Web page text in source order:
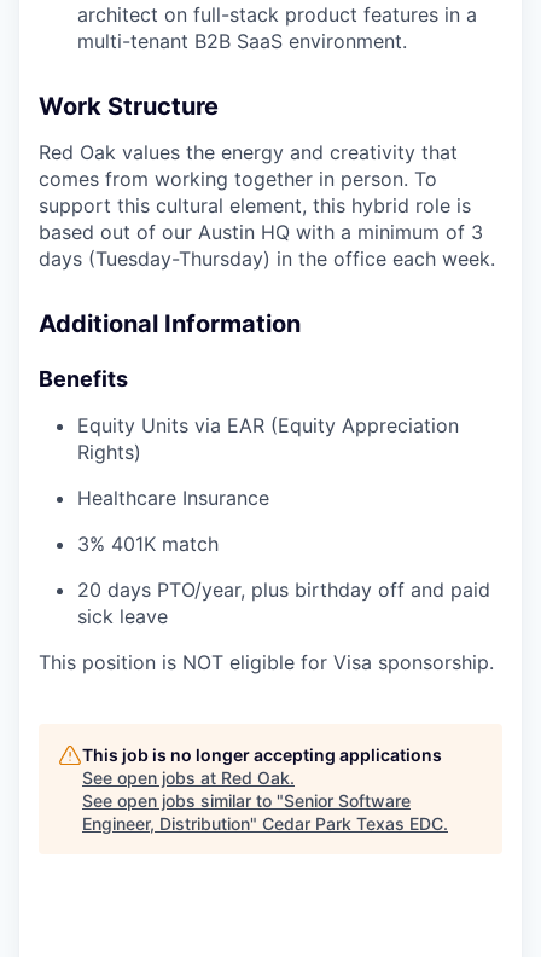
architect on full-stack product features in a
multi-tenant B2B SaaS environment.
Work Structure
Red Oak values the energy and creativity that
comes from working together in person. To
support this cultural element, this hybrid role is
based out of our Austin HQ with a minimum of 3
days (Tuesday-Thursday) in the office each week.
Additional Information
Benefits
Equity Units via EAR (Equity Appreciation
Rights)
Healthcare Insurance
3% 401K match
20 days PTO/year, plus birthday off and paid
sick leave
This position is NOT eligible for Visa sponsorship.
This job is no longer accepting applications
See open jobs at Red Oak.
See open jobs similar to "Senior Software
Engineer, Distribution" Cedar Park Texas EDC.